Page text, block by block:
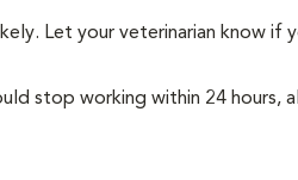
Let your veterinarian know if
stop working within 24